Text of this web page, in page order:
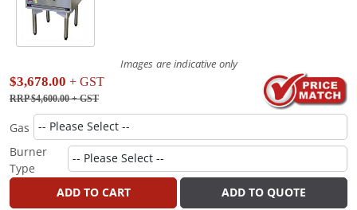
Images are indicative only
$3,678.00 + GST
RRP $4,600.00+ GST
Gas
Burner
Type
ADD TO CART
ADD TO QUOTE